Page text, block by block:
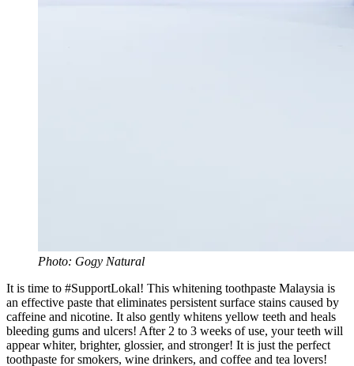
Photo: Gogy Natural
It is time to #SupportLokal! This whitening toothpaste Malaysia is
an effective paste that eliminates persistent surface stains caused by
caffeine and nicotine. It also gently whitens yellow teeth and heals
bleeding gums and ulcers! After 2 to 3 weeks of use, your teeth will
appear whiter, brighter, glossier, and stronger! It is just the perfect
toothpaste for smokers, wine drinkers, and coffee and tea lovers!